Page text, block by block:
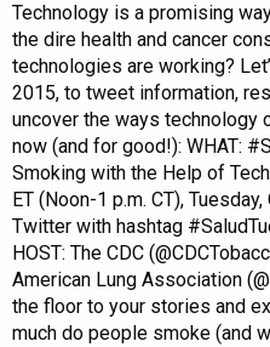
Technology is a promising
the dire health and cancer
technologies are working?
2015, to tweet information,
uncover the ways technology
now (and for good!): WHAT:
Smoking with the Help of
ET (Noon-1 p.m. CT),
Twitter with hashtag
HOST: The CDC
American Lung Association
the floor to your stories and
much do people smoke (and